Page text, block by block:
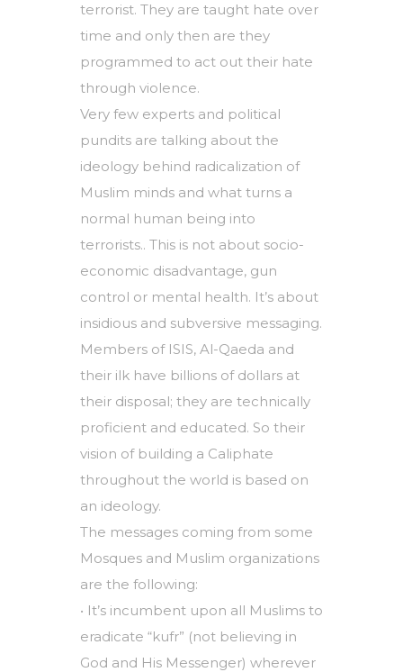
terrorist. They are taught hate over
time and only then are they
programmed to act out their hate
through violence.
Very few experts and political
pundits are talking about the
ideology behind radicalization of
Muslim minds and what turns a
normal human being into
terrorists.. This is not about socio-
economic disadvantage, gun
control or mental health. It’s about
insidious and subversive messaging.
Members of ISIS, Al-Qaeda and
their ilk have billions of dollars at
their disposal; they are technically
proficient and educated. So their
vision of building a Caliphate
throughout the world is based on
an ideology.
The messages coming from some
Mosques and Muslim organizations
are the following:
• It’s incumbent upon all Muslims to
eradicate “kufr” (not believing in
God and His Messenger) wherever